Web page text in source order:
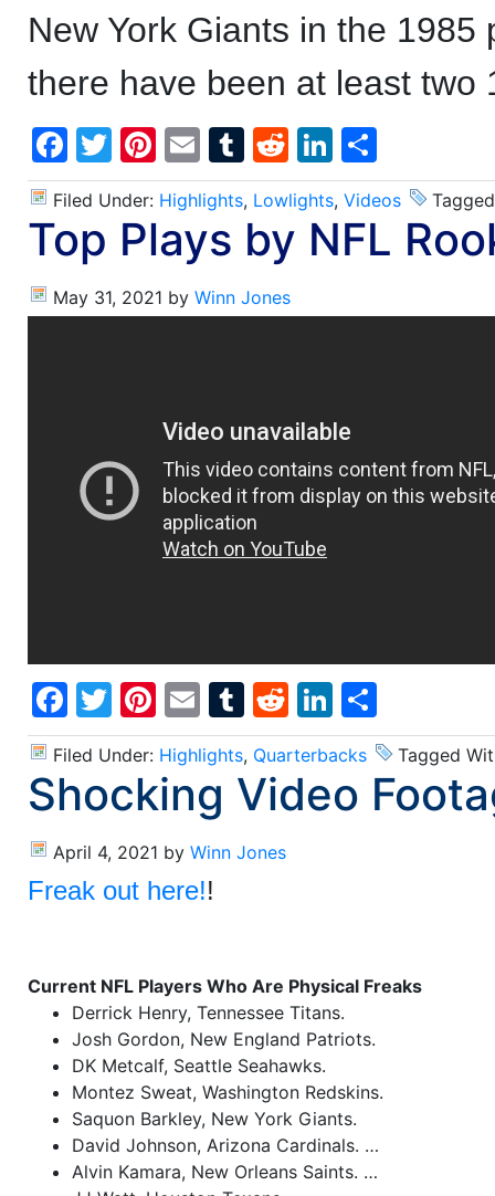
New York Giants in the
there have been at least two
Facebook
Twitter
Pinterest
EmailTumblr
RedditLinkedIn
Filed Under: Highlights, Lowlights, Videos
Top Plays by NFL
May 31, 2021 by Winn Jones
Facebook
Twitter
Pinterest
EmailTumblr
RedditLinkedIn
Filed Under: Highlights, Quarterbacks Tagged
Shocking Video
April 4, 2021 by Winn Jones
Freak out here!!
Current NFL Players Who Are Physical Freaks
Derrick Henry, Tennessee Titans.
Josh Gordon, New England Patriots.
DK Metcalf, Seattle Seahawks.
Montez Sweat, Washington Redskins.
Saquon Barkley, New York Giants.
David Johnson, Arizona Cardinals. …
Alvin Kamara, New Orleans Saints. …